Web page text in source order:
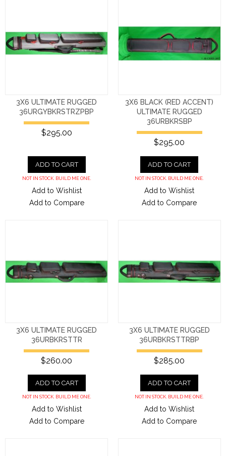
3X6 ULTIMATE RUGGED
36URGYBKRSTRZPBP
$295.00
ADD TO CART
NOT IN STOCK. BUILD ME ONE.
Add to Wishlist
Add to Compare
3X6 BLACK (RED ACCENT)
ULTIMATE RUGGED
36URBKRSBP
$295.00
ADD TO CART
NOT IN STOCK. BUILD ME ONE.
Add to Wishlist
Add to Compare
3X6 ULTIMATE RUGGED
36URBKRSTTR
$260.00
ADD TO CART
NOT IN STOCK. BUILD ME ONE.
Add to Wishlist
Add to Compare
3X6 ULTIMATE RUGGED
36URBKRSTTRBP
$285.00
ADD TO CART
NOT IN STOCK. BUILD ME ONE.
Add to Wishlist
Add to Compare